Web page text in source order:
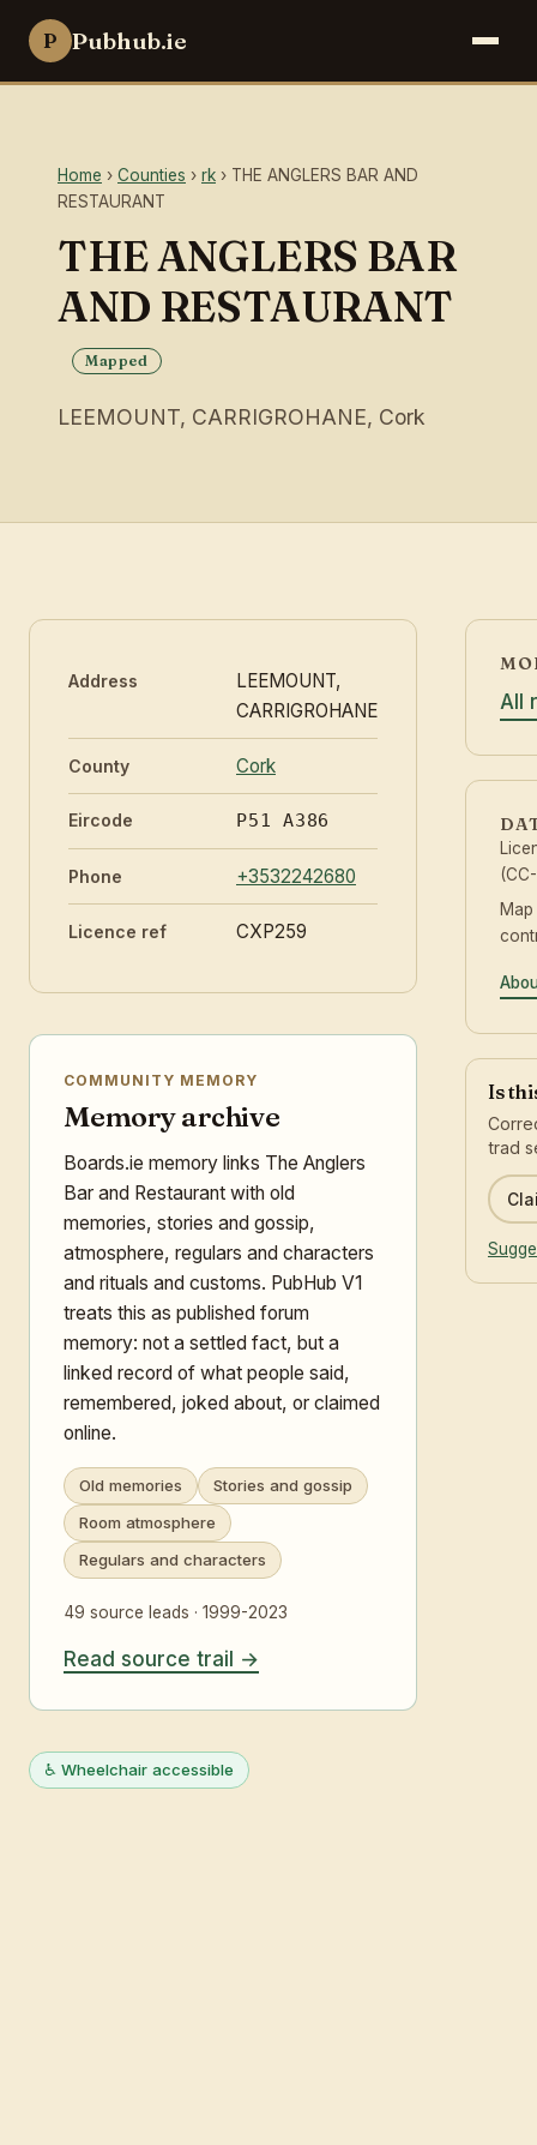
P Pubhub.ie
Home › Counties › rk › THE ANGLERS BAR AND
RESTAURANT
THE ANGLERS BAR
AND RESTAURANT
Mapped
LEEMOUNT, CARRIGROHANE, Cork
Address
LEEMOUNT,
CARRIGROHANE
County Cork
Eircode P51 A386
Phone +3532242680
Licence ref CXP259
COMMUNITY MEMORY
Memory archive
Boards.ie memory links The Anglers
Bar and Restaurant with old
memories, stories and gossip,
atmosphere, regulars and characters
and rituals and customs. PubHub V1
treats this as published forum
memory: not a settled fact, but a
linked record of what people said,
remembered, joked about, or claimed
online.
Old memories
Stories and gossip
Room atmosphere
Regulars and characters
49 source leads · 1999-2023
Read source trail
♿ Wheelchair accessible
All
Is
trad